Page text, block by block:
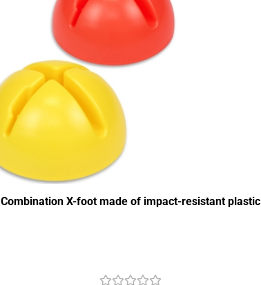
Combination X-foot made of impact-resistant plastic